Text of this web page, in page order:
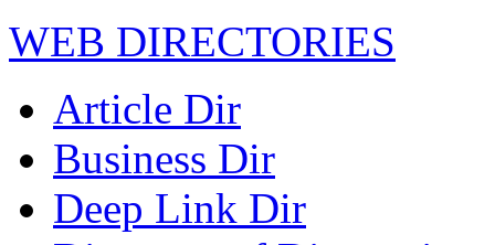
WEB DIRECTORIES
Article Dir
Business Dir
Deep Link Dir